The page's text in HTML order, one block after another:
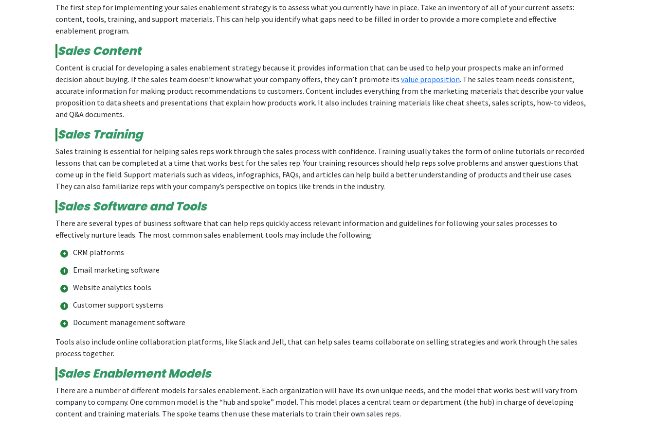
The first step for implementing your sales enablement strategy is to assess what you currently have in place. Take an inventory of all of your current assets:
content, tools, training, and support materials. This can help you identify what gaps need to be filled in order to provide a more complete and effective
enablement program.
Sales Content
Content is crucial for developing a sales enablement strategy because it provides information that can be used to help your prospects make an informed
decision about buying. If the sales team doesn’t know what your company offers, they can’t promote its value proposition. The sales team needs consistent,
accurate information for making product recommendations to customers. Content includes everything from the marketing materials that describe your value
proposition to data sheets and presentations that explain how products work. It also includes training materials like cheat sheets, sales scripts, how-to videos,
and Q&A documents.
Sales Training
Sales training is essential for helping sales reps work through the sales process with confidence. Training usually takes the form of online tutorials or recorded
lessons that can be completed at a time that works best for the sales rep. Your training resources should help reps solve problems and answer questions that
come up in the field. Support materials such as videos, infographics, FAQs, and articles can help build a better understanding of products and their use cases.
They can also familiarize reps with your company’s perspective on topics like trends in the industry.
Sales Software and Tools
There are several types of business software that can help reps quickly access relevant information and guidelines for following your sales processes to
effectively nurture leads. The most common sales enablement tools may include the following:
CRM platforms
Email marketing software
Website analytics tools
Customer support systems
Document management software
Tools also include online collaboration platforms, like Slack and Jell, that can help sales teams collaborate on selling strategies and work through the sales
process together.
Sales Enablement Models
There are a number of different models for sales enablement. Each organization will have its own unique needs, and the model that works best will vary from
company to company. One common model is the “hub and spoke” model. This model places a central team or department (the hub) in charge of developing
content and training materials. The spoke teams then use these materials to train their own sales reps.